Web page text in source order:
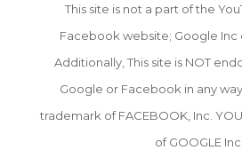
This site is not a part of the
Facebook website; Google Inc
Additionally, This site is NOT
Google or Facebook in any
trademark of FACEBOOK, Inc.
of GOOGLE Inc.